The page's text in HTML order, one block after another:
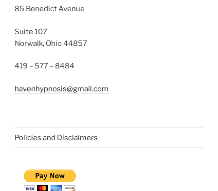
85 Benedict Avenue
Suite 107
Norwalk, Ohio 44857
419 – 577 – 8484
havenhypnosis@gmail.com
Policies and Disclaimers